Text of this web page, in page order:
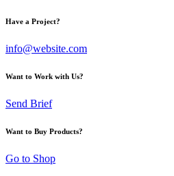
Have a Project?
info@website.com
Want to Work with Us?
Send Brief
Want to Buy Products?
Go to Shop